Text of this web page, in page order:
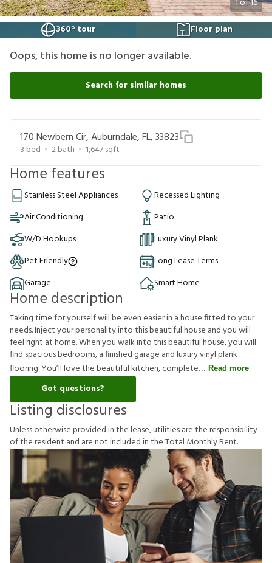
1of16
360° tour
Floor plan
Oops, this home is no longer available.
Search for similar homes
170 Newbern Cir, Auburndale, FL, 33823
3 bed 2bath 1,647sqft
Home features
Stainless Steel Appliances
Recessed Lighting
Air Conditioning
Patio
W/D Hookups
Luxury Vinyl Plank
Pet Friendly
Long Lease Terms
Garage
Smart Home
Home description
Taking time for yourself will be even easier in a house fitted to your
needs. Inject your personality into this beautiful house and you will
feel right at home. When you walk into this beautiful house, you will
find spacious bedrooms, a finished garage and luxury vinyl plank
flooring. You’ll love the beautiful kitchen, complete
Read more
Got questions?
Listing disclosures
Unlessotherwiseprovidedinthelease,utilitiesaretheresponsibility
oftheresident and arenotincludedintheTotal MonthlyRent.